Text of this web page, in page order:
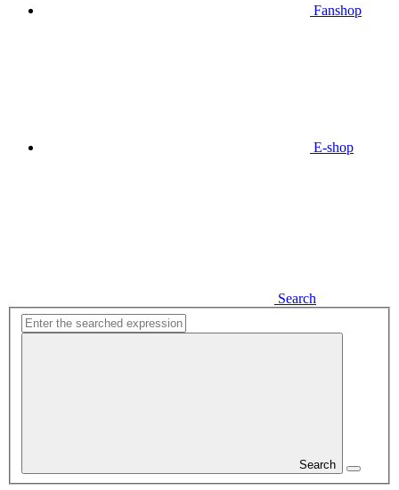
Fanshop
E-shop
Search
Search